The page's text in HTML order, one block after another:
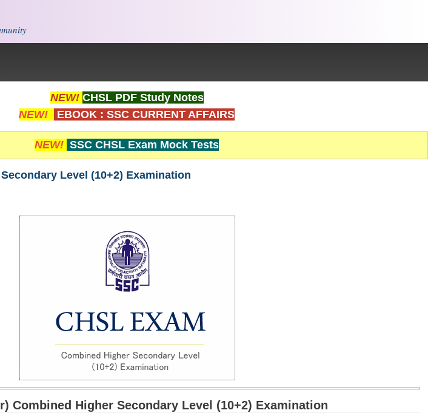
NEW! CHSL PDF Study Notes
NEW!
EBOOK : SSC CURRENT AFFAIRS
NEW! SSC CHSL Exam Mock Tests
Level (10+2) Examination
Combined Higher Secondary Level (10+2) Examination